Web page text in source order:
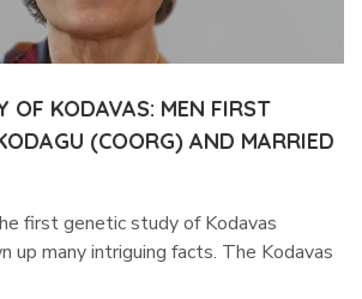
OF KODAVAS: MEN FIRST
(COORG) AND MARRIED
first genetic study of Kodavas
up many intriguing facts. The Kodavas